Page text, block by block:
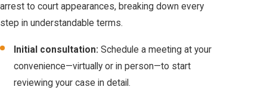
felony conviction in
Florida results in
evidence, and builds a defense plan tailored to your case and
local laws. Having a team means a wider range of knowledge and
Will my case go to trial in Sarasota?
arrest to court appearances, breaking down every
step in understandable terms.
Initial consultation: Schedule a meeting at your
convenience—virtually or in person—to start
reviewing your case in detail.